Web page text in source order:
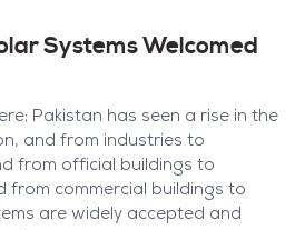
Systems Welcomed
Pakistan has seen a rise in the
and from industries to
from official buildings to
from commercial buildings to
are widely accepted and